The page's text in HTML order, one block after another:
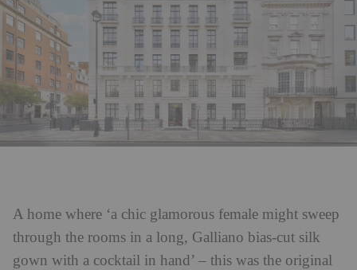
A home where ‘a chic glamorous female might sweep
through the rooms in a long, Galliano bias-cut silk
gown with a cocktail in hand’ – this was the original